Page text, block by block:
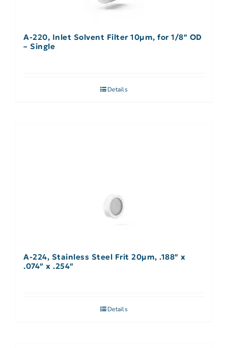
A-220, Inlet Solvent Filter 10µm, for 1/8″ OD
– Single
Details
A-224, Stainless Steel Frit 20µm, .188″ x
.074″ x .254″
Details